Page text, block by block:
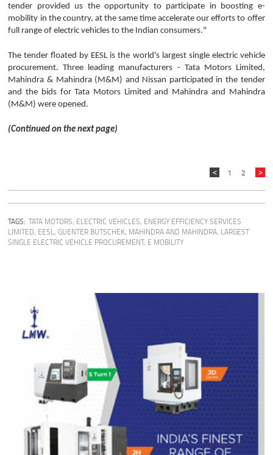
tender provided us the opportunity to participate in boosting e-
mobility in the country, at the same time accelerate our efforts to offer
full range of electric vehicles to the Indian consumers."
The tender floated by EESL is the world's largest single electric vehicle
procurement. Three leading manufacturers - Tata Motors Limited,
Mahindra & Mahindra (M&M) and Nissan participated in the tender
and the bids for Tata Motors Limited and Mahindra and Mahindra
(M&M) were opened.
(Continued on the next page)
1 2
TAGS: TATA MOTORS, ELECTRIC VEHICLES, ENERGY EFFICIENCY SERVICES
LIMITED, EESL,GUENTER BUTSCHEK, MAHINDRA AND MAHINDRA, LARGEST
SINGLE ELECTRIC VEHICLE PROCUREMENT, E MOBILITY